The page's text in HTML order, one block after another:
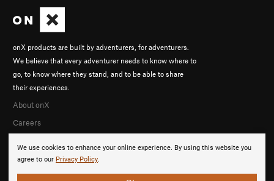
We use cookies to enhance your online experience. By using this website you
agree to our Privacy Policy.
onX products are built by adventurers, for adventurers.
We believe that every adventurer needs to know where to
go, to know where they stand, and to be able to share
their experiences.
About onX
Careers